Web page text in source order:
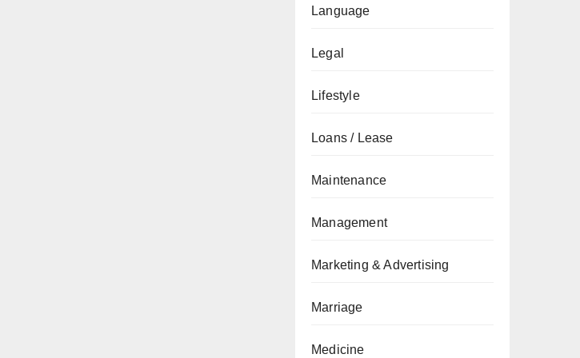
Language
Legal
Lifestyle
Loans / Lease
Maintenance
Management
Marketing & Advertising
Marriage
Medicine